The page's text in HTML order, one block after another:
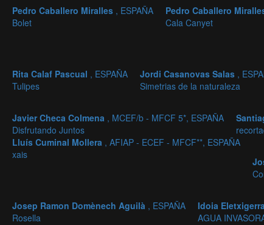
Pedro Caballero Miralles , ESPAÑA
Bolet
Pedro Caballero
Cala Canyet
Rita Calaf Pascual , ESPAÑA
Tulipes
Jordi Casanovas Salas ,
Simetrias de la naturaleza
Javier Checa Colmena , MCEF/b - MFCF 5*, ESPAÑA
Disfrutando Juntos
Lluís Cuminal Mollera , AFIAP - ECEF - MFCF**, ESPAÑA
xais
Josep Ramon Domènech Aguilà , ESPAÑA
Rosella
Idoia
AGUA